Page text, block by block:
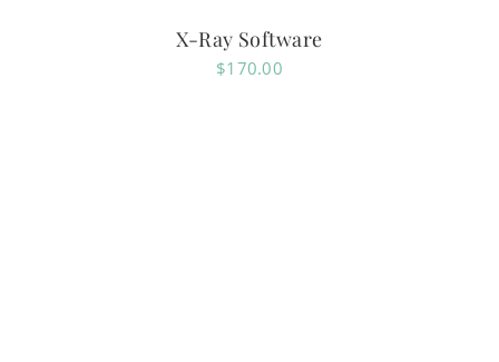
X-Ray Software
$170.00